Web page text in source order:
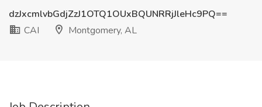
dzJxcmlvbGdjZzJ1OTQ1OUxBQUNRRjJleHc9PQ==
CAI
Montgomery, AL